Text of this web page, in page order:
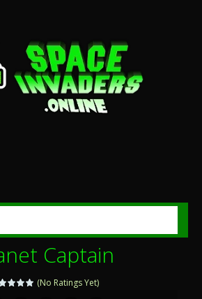
Captain
(No Ratings Yet)